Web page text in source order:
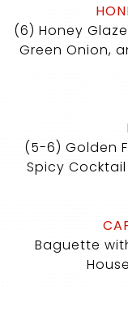
(6) Honey
Green Onion,
(5-6) Golden
Spicy
Baguette